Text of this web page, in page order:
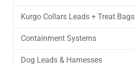
Kurgo Collars Leads + Treat Bags
Containment Systems
Dog Leads & Harnesses